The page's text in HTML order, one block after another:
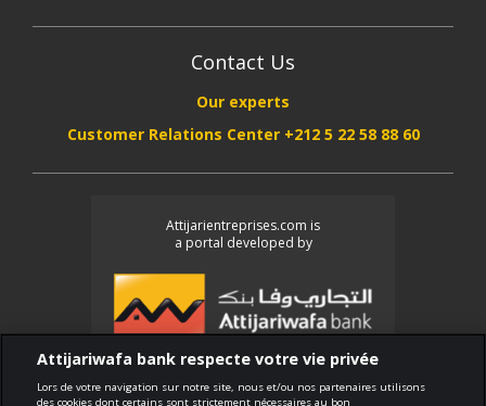
Contact Us
Our experts
Customer Relations Center +212 5 22 58 88 60
Attijarientreprises.com is
a portal developed by
Attijariwafa bank respecte votre vie privée
Lors de votre navigation sur notre site, nous et/ou nos partenaires utilisons
des cookies dont certains sont strictement nécessaires au bon